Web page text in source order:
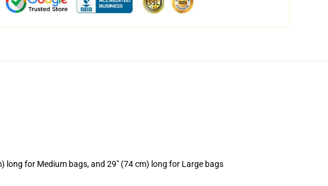
long for Medium bags, and 29" (74 cm) long for Large bags